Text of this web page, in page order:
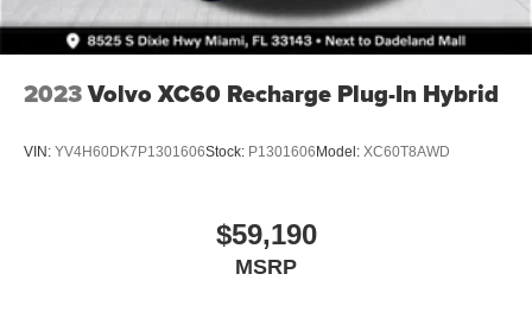
2023Volvo XC60 Recharge Plug-In Hybrid
VIN: YV4H60DK7P1301606Stock: P1301606 Model: XC60T8AWD
$59,190
MSRP